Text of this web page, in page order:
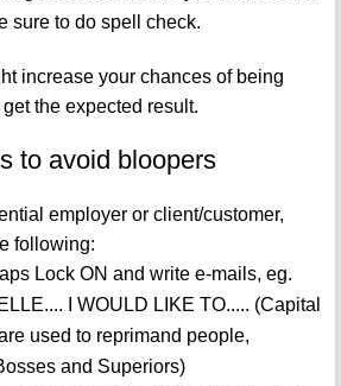
sure to do spell check.
increase your chances of being
the expected result.
to avoid bloopers
employer or client/customer,
following:
Lock ON and write e-mails, eg.
I WOULD LIKE TO..... (Capital
used to reprimand people,
and Superiors)